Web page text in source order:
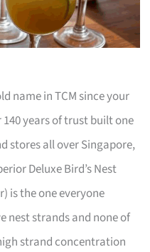
name in TCM since your
years of trust built one
stores all over Singapore,
Deluxe Bird’s Nest
is the one everyone
nest strands and none of
strand concentration